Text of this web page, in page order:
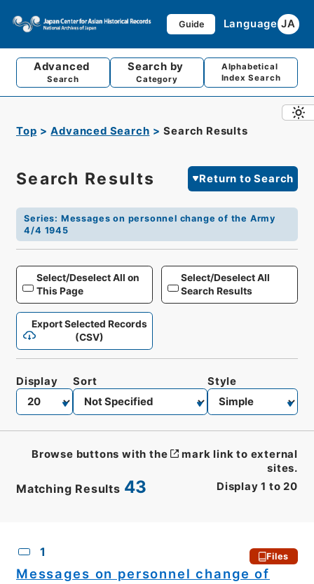
Guide Language JA
Advanced
Search
Search by
Category
Alphabetical
Index Search
Top Advanced Search Search Results
Search Results Return to Search
Series: Messages on personnel change of the Army
4/4 1945
Select/Deselect All on
This Page
Select/Deselect All
Search Results
Export Selected Records
(CSV)
Matching Results 43 Display 1 to 20
Display Sort Style
Browse buttons with the
mark link to external
sites.
1 Files
Messages on personnel change of